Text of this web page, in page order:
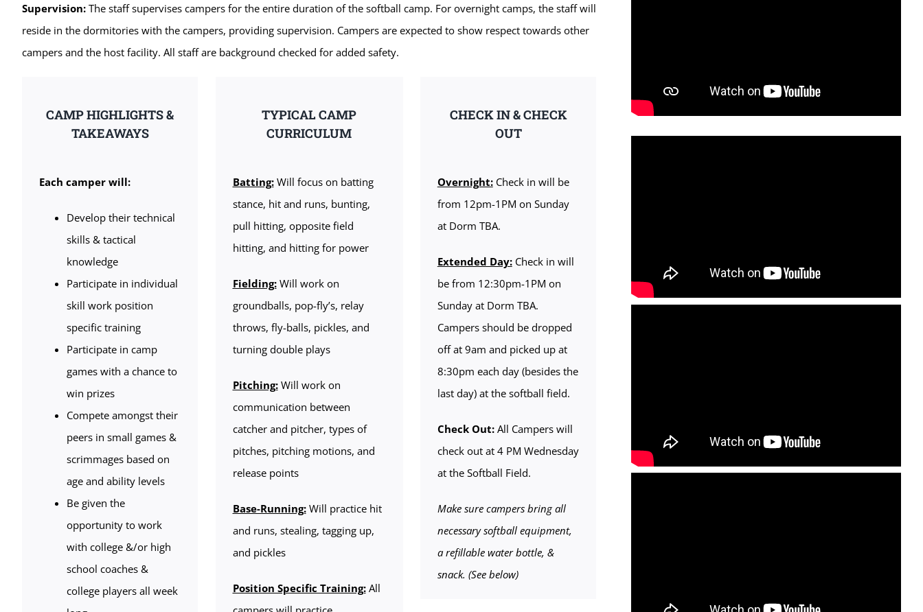
Supervision:The staff supervises campers for the entire duration of the softball camp. For overnight camps, the staff will
reside in the dormitories with the campers, providing supervision. Campers are expected to show respect towards other
campers and the host facility. All staff are background checked for added safety.
CAMP HIGHLIGHTS &
TAKEAWAYS
Each camper will:
Develop their technical
skills & tactical
knowledge
Participate in individual
skill work position
specific training
Participate in camp
games with a chance to
win prizes
Compete amongst their
peers in small games &
scrimmages based on
age and ability levels
Be given the
opportunity to work
with college &/or high
school coaches &
college players all week
TYPICAL CAMP
CURRICULUM
Batting:Will focus on batting
stance, hit and runs, bunting,
pull hitting, opposite field
hitting, and hitting for power
Fielding:Will work on
groundballs, pop-fly’s, relay
throws, fly-balls, pickles, and
turning double plays
Pitching:Will work on
communication between
catcher and pitcher, types of
pitches, pitching motions, and
release points
Base-Running:Will practice hit
and runs, stealing, tagging up,
and pickles
Position Specific Training:All
CHECK IN & CHECK
OUT
Overnight:Check in will be
from 12pm-1PM on Sunday
at Dorm TBA.
Extended Day:Check in will
be from 12:30pm-1PM on
Sunday at Dorm TBA.
Campers should be dropped
off at 9am and picked up at
8:30pm each day (besides the
last day) at the softball field.
Check Out:All Campers will
check out at 4 PM Wednesday
at the Softball Field.
Make sure campers bring all
necessary softball equipment,
a refillable water bottle, &
snack. (See below)